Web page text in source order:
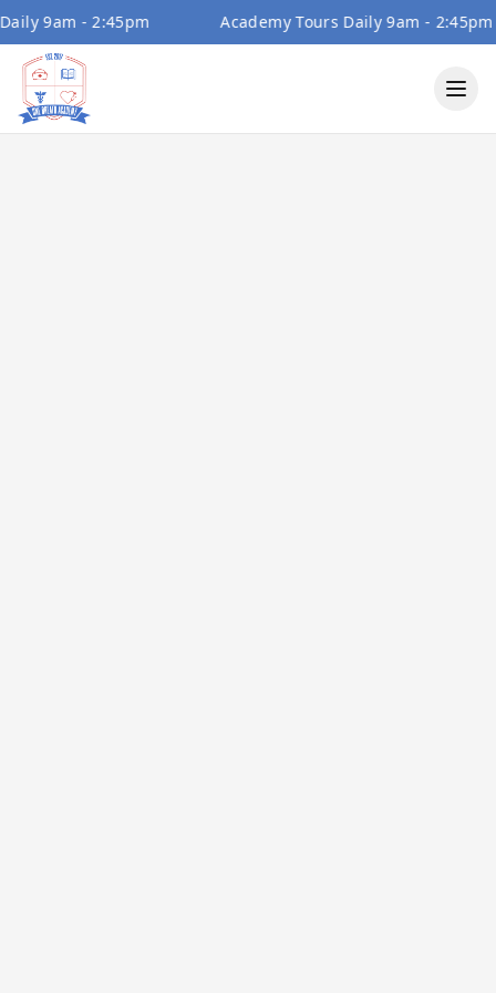
9am - 2:45pm Academy Tours Daily 9am - 2:45pm